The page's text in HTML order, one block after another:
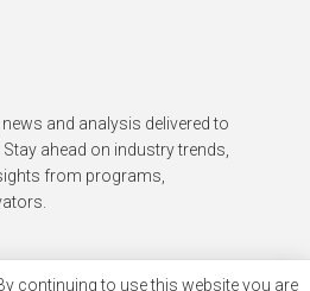
and analysis delivered to
ahead on industry trends,
from programs,
continuing to use this website you are